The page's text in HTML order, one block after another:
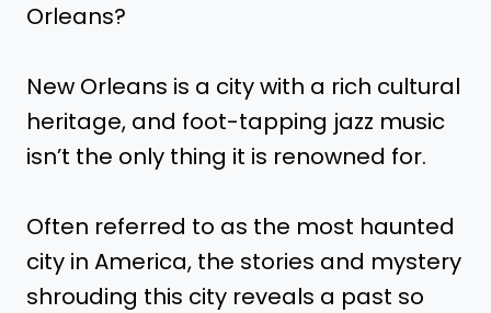
Orleans?
New Orleans is a city with a rich cultural
heritage, and foot-tapping jazz music
isn’t the only thing it is renowned for.
Often referred to as the most haunted
city in America, the stories and mystery
shrouding this city reveals a past so